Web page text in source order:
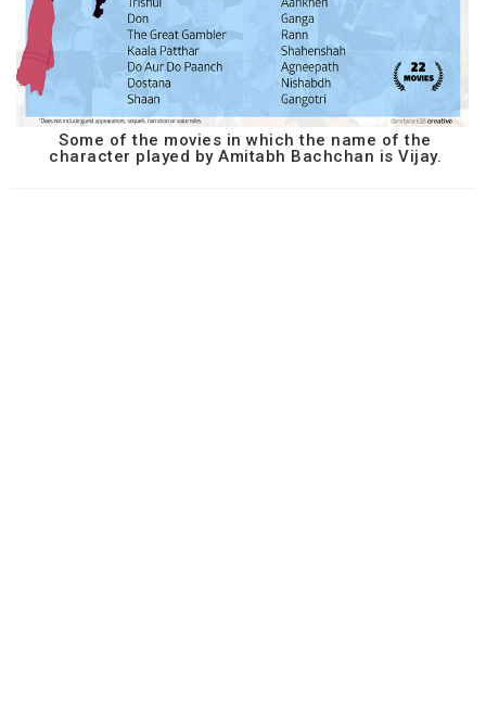
Some of the movies in which the name of the
character played by Amitabh Bachchan is Vijay.